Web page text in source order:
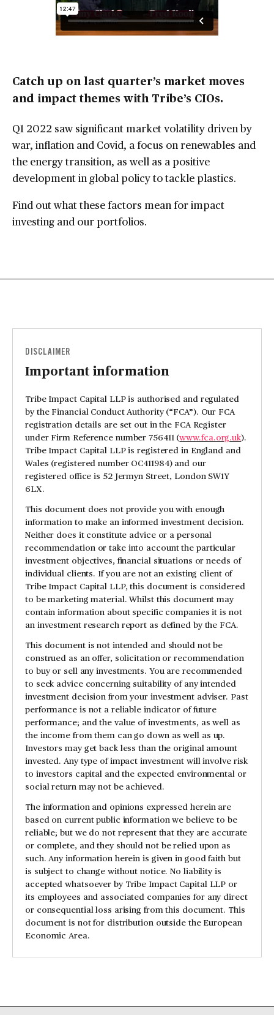
Catch up on last quarter’s market moves
and impact themes with Tribe’s CIOs.
Q1 2022 saw significant market volatility driven by
war, inflation and Covid, a focus on renewables and
the energy transition, as well as a positive
development in global policy to tackle plastics.
Find out what these factors mean for impact
investing and our portfolios.
DISCLAIMER
Important information
Tribe Impact Capital LLP is authorised and regulated
by the Financial Conduct Authority (“FCA”). Our FCA
registration details are set out in the FCA Register
under Firm Reference number 756411 (www.fca.org.uk).
Tribe Impact Capital LLP is registered in England and
Wales (registered number OC411984) and our
registered office is 52 Jermyn Street, London SW1Y
6LX.
This document does not provide you with enough
information to make an informed investment decision.
Neither does it constitute advice or a personal
recommendation or take into account the particular
investment objectives, financial situations or needs of
individual clients. If you are not an existing client of
Tribe Impact Capital LLP, this document is considered
to be marketing material. Whilst this document may
contain information about specific companies it is not
an investment research report as defined by the FCA.
This document is not intended and should not be
construed as an offer, solicitation or recommendation
to buy or sell any investments. You are recommended
to seek advice concerning suitability of any intended
investment decision from your investment adviser. Past
performance is not a reliable indicator of future
performance; and the value of investments, as well as
the income from them can go down as well as up.
Investors may get back less than the original amount
invested. Any type of impact investment will involve risk
to investors capital and the expected environmental or
social return may not be achieved.
The information and opinions expressed herein are
based on current public information we believe to be
reliable; but we do not represent that they are accurate
or complete, and they should not be relied upon as
such. Any information herein is given in good faith but
is subject to change without notice. No liability is
accepted whatsoever by Tribe Impact Capital LLP or
its employees and associated companies for any direct
or consequential loss arising from this document. This
document is not for distribution outside the European
Economic Area.